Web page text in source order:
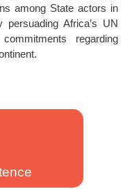
among State actors in
Africa’s UN
regarding